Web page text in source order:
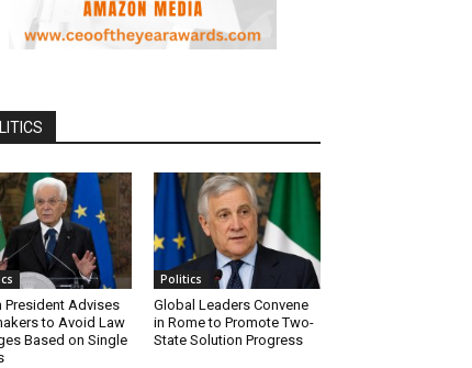
President Advises
to Avoid Law
Based on Single
Politics
Global Leaders Convene
in Rome to Promote Two-
State Solution Progress